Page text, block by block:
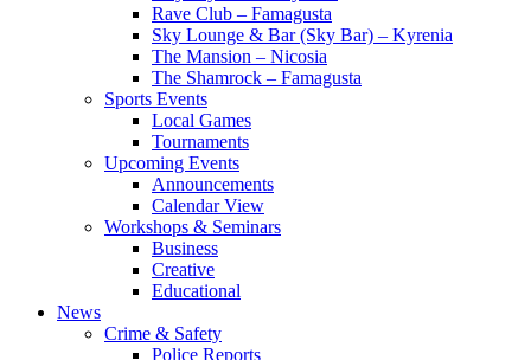
Rave Club – Famagusta
Sky Lounge & Bar (Sky Bar) – Kyrenia
The Mansion – Nicosia
The Shamrock – Famagusta
Sports Events
Local Games
Tournaments
Upcoming Events
Announcements
Calendar View
Workshops & Seminars
Business
Creative
Educational
News
Crime & Safety
Police Reports